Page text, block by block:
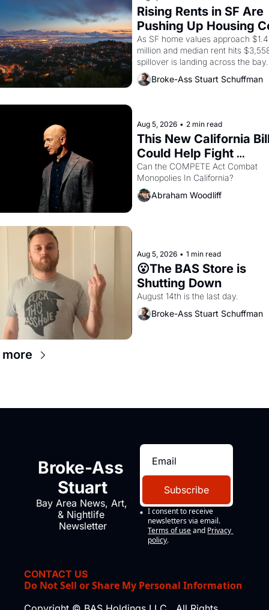
through 1967
Rising Rents in SF Are
Pushing Up Housing
In Oakland
As SF home values approach $1.4
million and median rent hits
spillover is landing across the bay.
Oakland renters are showing up
houses with recommendation
Broke-Ass Stuart Schuffman
Aug 5, 2026 • 2 min read
This New California
Could Help Fight
Monopolies Like
and PG&E
Can the COMPETE Act Combat
Abraham Woodliff
Aug 5, 2026 • 1 min read
😮The BAS Store is
Shutting Down
August 14th is the last day.
Broke-Ass Stuart Schuffman
Broke-Ass
Stuart
Bay Area News, Art,
& Nightlife
Newsletter
Subscribe
I consent to receive
newsletters via email.
Terms of use and Privacy
policy.
CONTACT US
Do Not Sell or Share My Personal Information